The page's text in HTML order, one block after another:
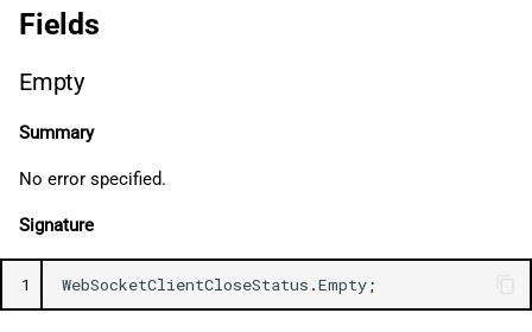
Related Tutorials
Fields
Empty
Summary
No error specified.
Signature
1 WebSocketClientCloseStatus .Empty ;